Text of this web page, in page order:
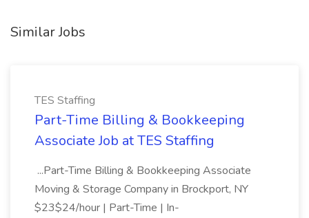
Similar Jobs
TES Staffing
Part-Time Billing & Bookkeeping
Associate Job at TES Staffing
...Part-Time Billing & Bookkeeping Associate
Moving & Storage Company in Brockport, NY
$23$24/hour | Part-Time | In-